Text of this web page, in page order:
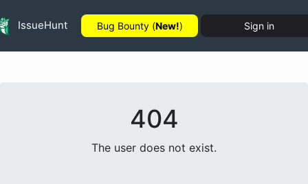
IssueHunt Bug Bounty (New!) Sign in
404
The user does not exist.